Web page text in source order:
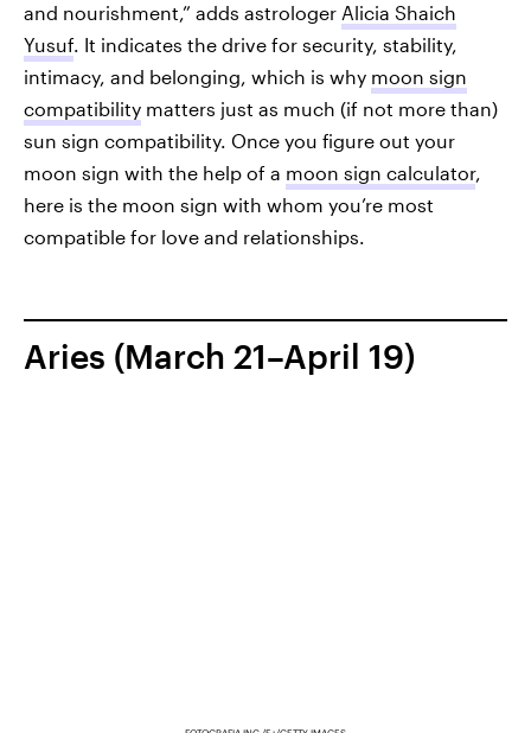
and nourishment,” adds astrologer Alicia Shaich
Yusuf. It indicates the drive for security, stability,
intimacy, and belonging, which is why moon sign
compatibility matters just as much (if not more than)
sun sign compatibility. Once you figure out your
moon sign with the help of a moon sign calculator,
here is the moon sign with whom you’re most
compatible for love and relationships.
Aries (March 21–April 19)